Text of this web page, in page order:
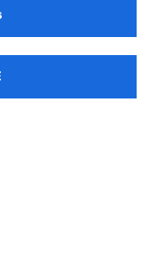
in New Tab